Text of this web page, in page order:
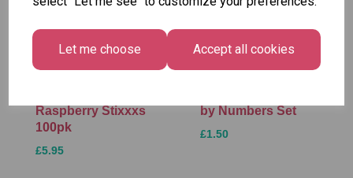
Let me choose Accept all cookies
Raspberry Stixxxs
100pk
£5.95
by Numbers Set
£1.50